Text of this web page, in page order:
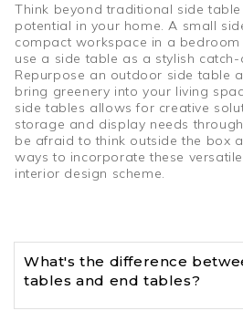
Think beyond traditional side
potential in your home. A small
compact workspace in a bedroom
use a side table as a stylish
Repurpose an outdoor side table
bring greenery into your living
side tables allows for creative
storage and display needs
be afraid to think outside the box
ways to incorporate these
interior design scheme.
What's the difference
tables and end tables?